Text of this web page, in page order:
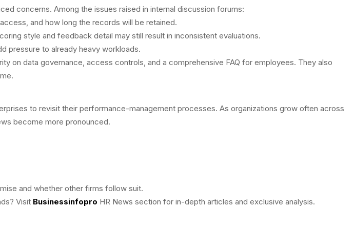
concerns. Among the issues raised in internal discussion forums:
and how long the records will be retained.
style and feedback detail may still result in inconsistent evaluations.
pressure to already heavy workloads.
on data governance, access controls, and a comprehensive FAQ for employees. They also
to revisit their performance-management processes. As organizations grow often across
become more pronounced.
and whether other firms follow suit.
Visit Businessinfopro HR News section for in-depth articles and exclusive analysis.